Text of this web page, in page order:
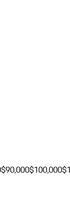
$90,000$100,000